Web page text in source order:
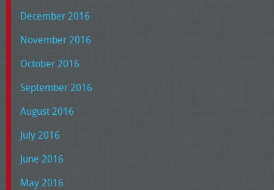
December 2016
November 2016
October 2016
September 2016
August 2016
July 2016
June 2016
May 2016